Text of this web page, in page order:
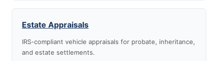
Estate Appraisals
IRS-compliant vehicle appraisals for probate, inheritance,
and estate settlements.